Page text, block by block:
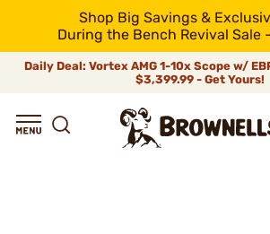
Shop Big Savings &
During the Bench Revival Sale
Daily Deal: Vortex AMG 1-10x Scope w/
$3,399.99 - Get Yours!